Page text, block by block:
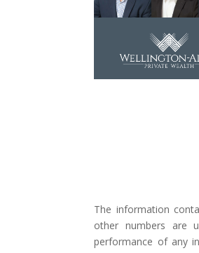
The information
other numbers are
performance of any